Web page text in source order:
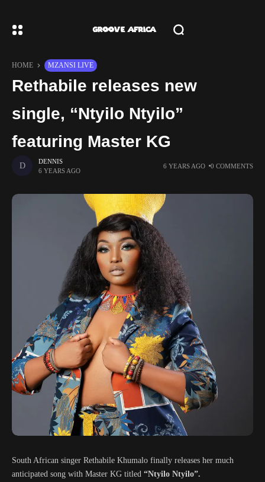
HOME MZANSI LIVE
Rethabile releases new
single, “Ntyilo Ntyilo”
featuring Master KG
DENNIS
6 YEARS AGO
6 YEARS AGO 0 COMMENTS
South African singer Rethabile Khumalo finally releases her much
anticipated song with Master KG titled “Ntyilo Ntyilo”.